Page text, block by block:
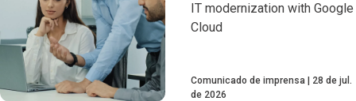
IT modernization with Google
Cloud
Comunicado de imprensa
28 de jul.
de 2026